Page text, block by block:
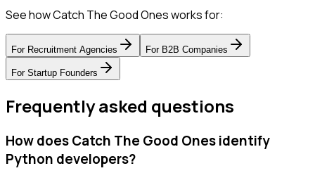
See how Catch The Good Ones works for:
For Recruitment Agencies For B2B Companies
For Startup Founders
Frequently asked questions
How does Catch The Good Ones identify
Python developers?